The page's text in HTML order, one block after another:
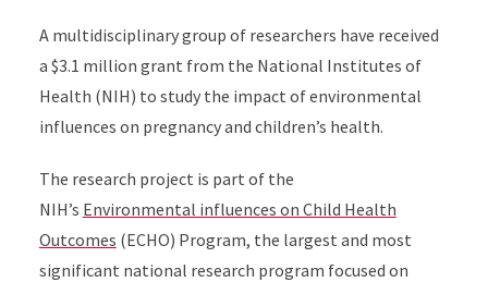
A multidisciplinary group of researchers have received
a $3.1 million grant from the National Institutes of
Health (NIH) to study the impact of environmental
influences on pregnancy and children’s health.
The research project is part of the
NIH’s Environmental influences on Child Health
Outcomes (ECHO) Program, the largest and most
significant national research program focused on